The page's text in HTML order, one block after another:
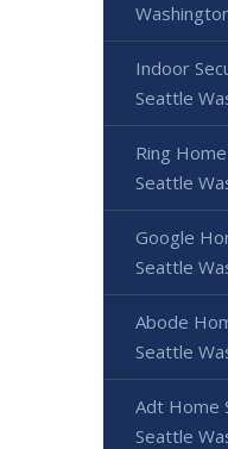
Indoor
Seattle
Ring
Seattle
Google
Seattle
Abode
Seattle
Adt Home
Seattle